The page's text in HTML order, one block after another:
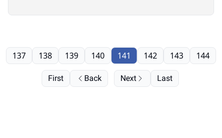
First Back
137 138 139 140 141 142 143 144
Next Last